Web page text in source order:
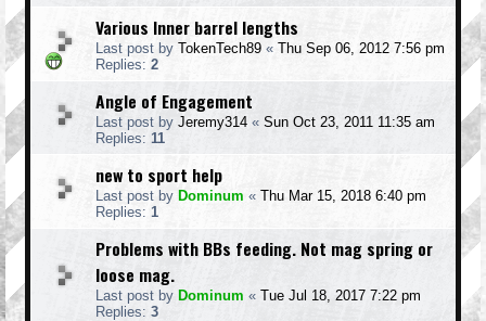
Various Inner barrel lengths
Last post by TokenTech89 « Thu Sep 06, 2012 7:56 pm
Replies: 2
Angle of Engagement
Last post by Jeremy314 « Sun Oct 23, 2011 11:35 am
Replies: 11
new to sport help
Last post by Dominum « Thu Mar 15, 2018 6:40 pm
Replies: 1
Problems with BBs feeding. Not mag spring or
loose mag.
Last post by Dominum « Tue Jul 18, 2017 7:22 pm
Replies: 3